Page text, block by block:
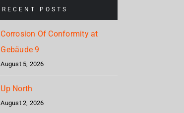
RECENT POSTS
Corrosion Of Conformity at
Gebäude 9
August 5, 2026
Up North
August 2, 2026